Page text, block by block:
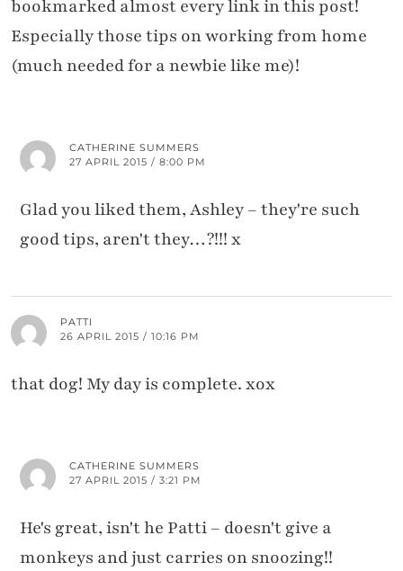
bookmarked almost every link in this post!
Especially those tips on working from home
(much needed for a newbie like me)!
CATHERINE SUMMERS
27 APRIL 2015 / 8:00 PM
Glad you liked them, Ashley – they're such
good tips, aren't they…?!!! x
PATTI
26 APRIL 2015 / 10:16 PM
that dog! My day is complete. xox
CATHERINE SUMMERS
27 APRIL 2015 / 3:21 PM
He's great, isn't he Patti – doesn't give a
monkeys and just carries on snoozing!!